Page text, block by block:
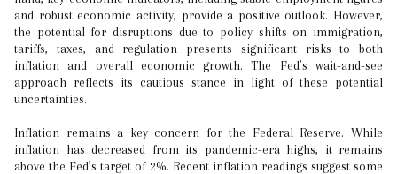
and robust economic activity, provide a positive outlook. However,
the potential for disruptions due to policy shifts on immigration,
tariffs, taxes, and regulation presents significant risks to both
inflation and overall economic growth. The Fed’s wait-and-see
approach reflects its cautious stance in light of these potential
uncertainties.
Inflation remains a key concern for the Federal Reserve. While
inflation has decreased from its pandemic-era highs, it remains
above the Fed’s target of 2%. Recent inflation readings suggest some